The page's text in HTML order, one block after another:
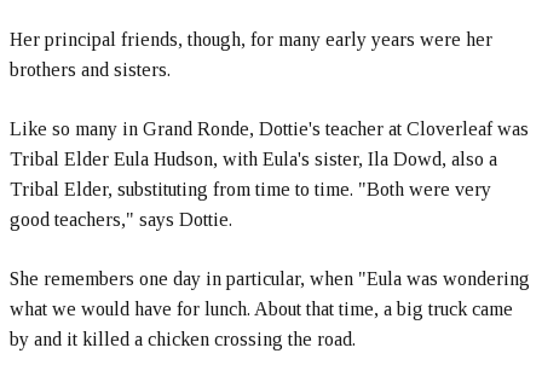
Her principal friends, though, for many early years were her
brothers and sisters.
Like so many in Grand Ronde, Dottie's teacher at Cloverleaf was
Tribal Elder Eula Hudson, with Eula's sister, Ila Dowd, also a
Tribal Elder, substituting from time to time. "Both were very
good teachers," says Dottie.
She remembers one day in particular, when "Eula was wondering
what we would have for lunch. About that time, a big truck came
by and it killed a chicken crossing the road.